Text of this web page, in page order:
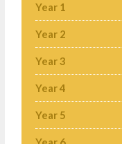
Year 1
Year 2
Year 3
Year 4
Year 5